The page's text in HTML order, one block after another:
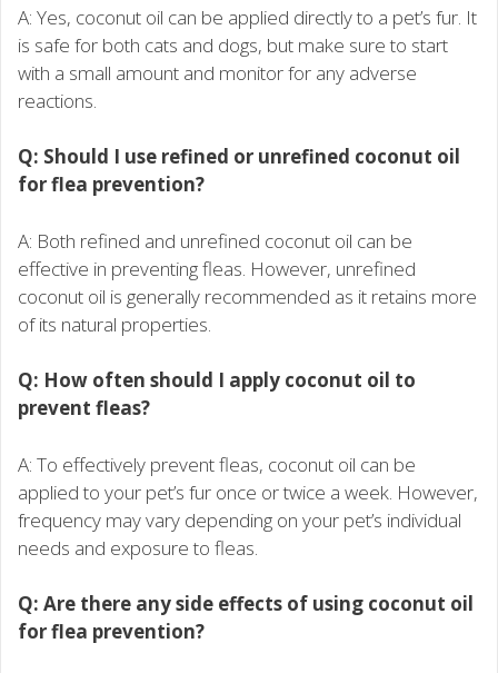
A: Yes, coconut oil can be applied directly to a pet’s fur. It
is safe for both cats and dogs, but make sure to start
with a small amount and monitor for any adverse
reactions.
Q: Should I use refined or unrefined coconut oil
for flea prevention?
A: Both refined and unrefined coconut oil can be
effective in preventing fleas. However, unrefined
coconut oil is generally recommended as it retains more
of its natural properties.
Q: How often should I apply coconut oil to
prevent fleas?
A: To effectively prevent fleas, coconut oil can be
applied to your pet’s fur once or twice a week. However,
frequency may vary depending on your pet’s individual
needs and exposure to fleas.
Q: Are there any side effects of using coconut oil
for flea prevention?